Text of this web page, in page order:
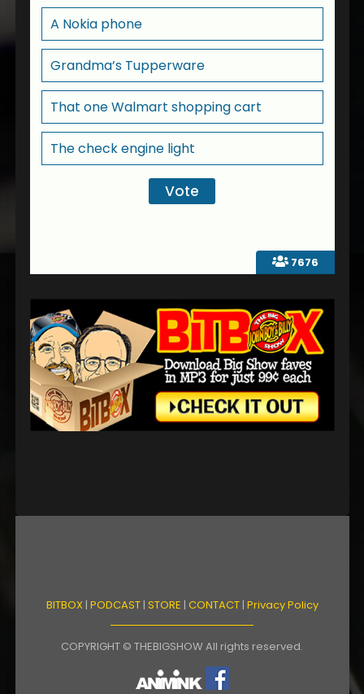
7676
A Nokia phone
Grandma’s Tupperware
That one Walmart shopping cart
The check engine light
BITBOX| PODCAST| STORE | CONTACT| Privacy Policy
COPYRIGHT © THEBIGSHOW All rights reserved.